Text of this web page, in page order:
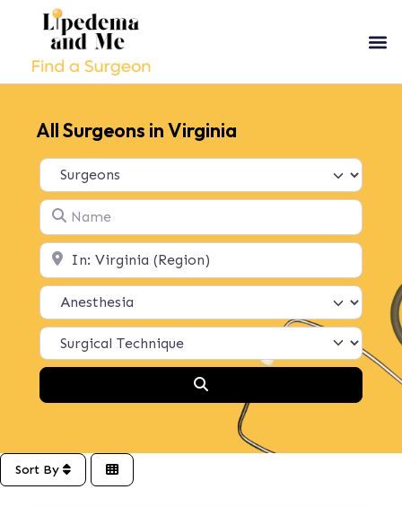
All Surgeons in Virginia
Select search type
Name
Location
Sort By